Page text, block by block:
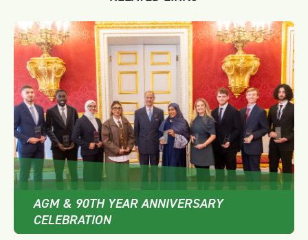
AGM & 90TH YEAR ANNIVERSARY
CELEBRATION